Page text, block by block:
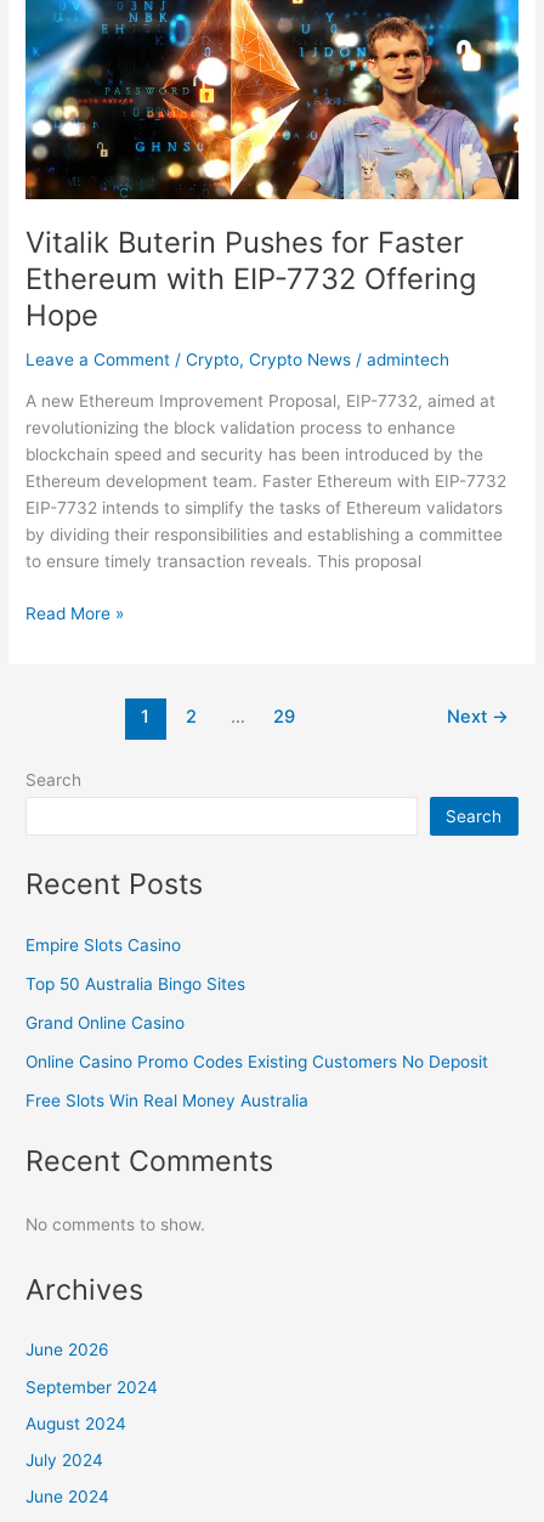
Vitalik Buterin Pushes for Faster
Ethereum with EIP-7732 Offering
Hope
Leave a Comment /Crypto,Crypto News /admintech
A new Ethereum Improvement Proposal, EIP-7732, aimed at
revolutionizing the block validation process to enhance
blockchain speed and security has been introduced by the
Ethereum development team. Faster Ethereum with EIP-7732
EIP-7732 intends to simplify the tasks of Ethereum validators
by dividing their responsibilities and establishing a committee
to ensure timely transaction reveals. This proposal
Pushes
Faster
Ethereum
with
EIP-
7732
Offering
Read More »
1 2 … 29 Next →
Search
Search
Recent Posts
Empire Slots Casino
Top 50 Australia Bingo Sites
Grand Online Casino
Online Casino Promo Codes Existing Customers No Deposit
Free Slots Win Real Money Australia
Recent Comments
No comments to show.
Archives
June 2026
September 2024
August 2024
July 2024
June 2024